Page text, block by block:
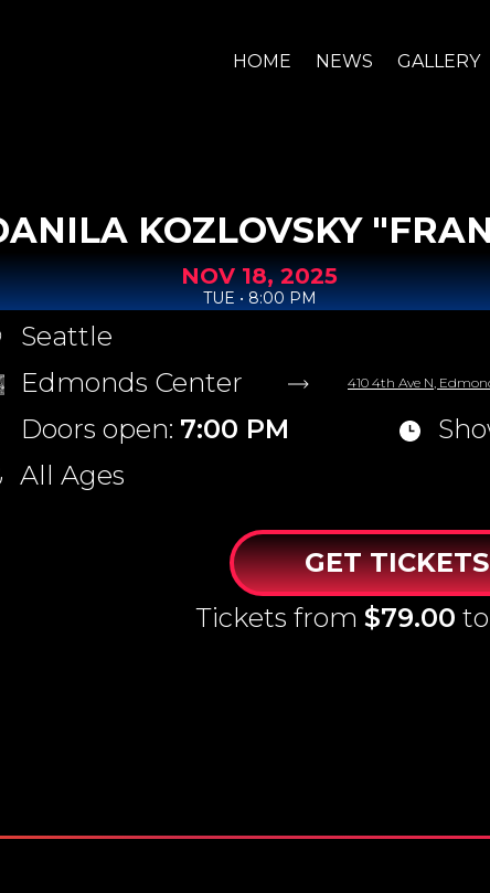
HOME NEWS GALLERY
KOZLOVSKY
NOV18, 2025
TUE • 8:00 PM
Seattle
Edmonds Center
410 4th Ave N,
Doors open: 7:00 PM
All Ages
GET TICKETS
Tickets from $79.00 to